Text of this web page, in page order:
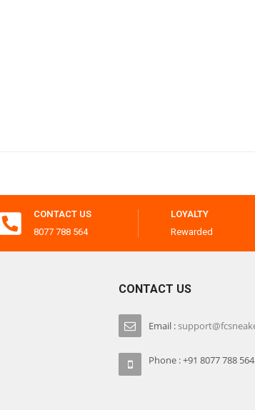
CONTACT US
8077 788 564
LOYALTY
Rewarded
CONTACT US
Email :
Phone : +91 8077 788 564